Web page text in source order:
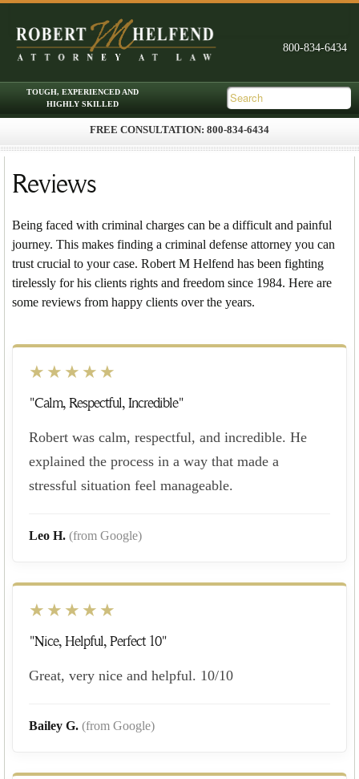
FREE CONSULTATION: 800-834-6434
Skip to primary content
Skip to secondary content
Reviews
Being faced with criminal charges can be a difficult and painful
journey. This makes finding a criminal defense attorney you can
trust crucial to your case. Robert M Helfend has been fighting
tirelessly for his clients rights and freedom since 1984. Here are
some reviews from happy clients over the years.
★★★★★
"Calm, Respectful, Incredible"
Robert was calm, respectful, and incredible. He
explained the process in a way that made a
stressful situation feel manageable.
Leo H. (from Google)
★★★★★
"Nice, Helpful, Perfect 10"
Great, very nice and helpful. 10/10
Bailey G. (from Google)